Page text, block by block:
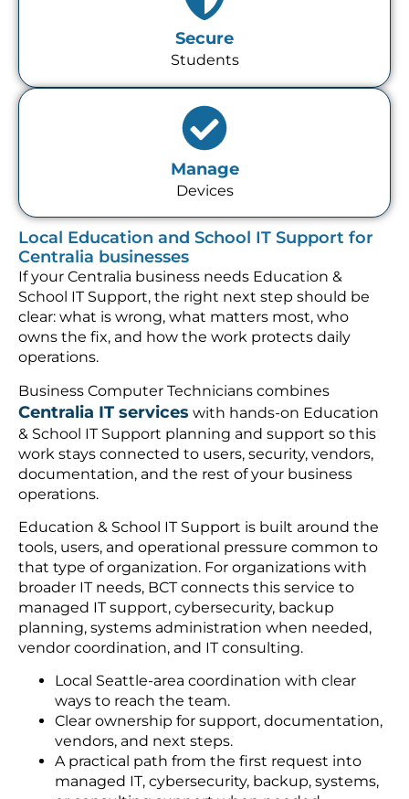
Secure
Students
Manage
Devices
Local Education and School IT Support for
Centralia businesses
If your Centralia business needs Education &
School IT Support, the right next step should be
clear: what is wrong, what matters most, who
owns the fix, and how the work protects daily
operations.
Business Computer Technicians combines
Centralia IT services with hands-on Education
& School IT Support planning and support so this
work stays connected to users, security, vendors,
documentation, and the rest of your business
operations.
Education & School IT Support is built around the
tools, users, and operational pressure common to
that type of organization. For organizations with
broader IT needs, BCT connects this service to
managed IT support, cybersecurity, backup
planning, systems administration when needed,
vendor coordination, and IT consulting.
Local Seattle-area coordination with clear
ways to reach the team.
Clear ownership for support, documentation,
vendors, and next steps.
A practical path from the first request into
managed IT, cybersecurity, backup, systems,